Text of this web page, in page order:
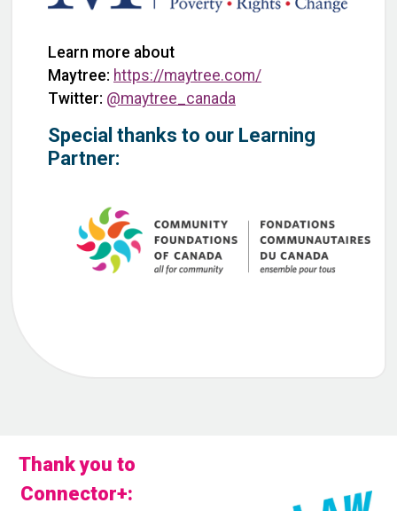
Learn more about
Maytree: https://maytree.com/
Twitter: @maytree_canada
Special thanks to our Learning
Partner:
Thank you to
Connector+: